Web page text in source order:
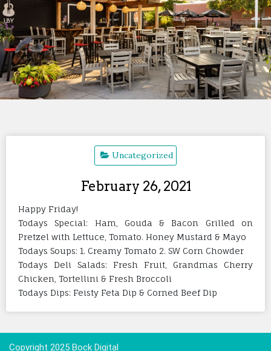
Uncategorized
February 26, 2021
Happy Friday!
Todays Special: Ham, Gouda & Bacon Grilled on
Pretzel with Lettuce, Tomato. Honey Mustard & Mayo
Todays Soups: 1. Creamy Tomato 2. SW Corn Chowder
Todays Deli Salads: Fresh Fruit, Grandmas Cherry
Chicken, Tortellini & Fresh Broccoli
Todays Dips: Feisty Feta Dip & Corned Beef Dip
Copyright 2025 Bock Digital